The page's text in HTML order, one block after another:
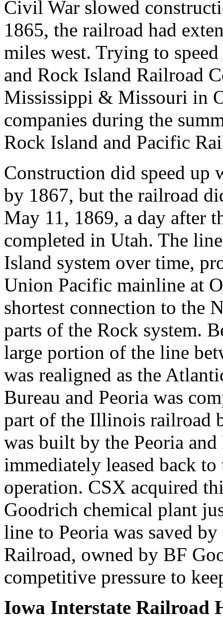
Civil War slowed
1865, the railroad had
miles west. Trying to
and Rock Island Railroad
Mississippi & Missouri in
companies during the
Rock Island and Pacific
Construction did speed up
by 1867, but the railroad
May 11, 1869, a day after
completed in Utah. The
Island system over time,
Union Pacific mainline at
shortest connection to the
parts of the Rock system.
large portion of the line
was realigned as the
Bureau and Peoria was
part of the Illinois railroad
was built by the Peoria
immediately leased back
operation. CSX acquired
Goodrich chemical plant
line to Peoria was saved
Railroad, owned by BF
competitive pressure to
Iowa Interstate Railroad